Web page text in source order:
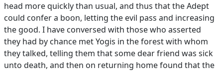
head more quickly than usual, and thus that the Adept
could confer a boon, letting the evil pass and increasing
the good. I have conversed with those who asserted
they had by chance met Yogis in the forest with whom
they talked, telling them that some dear friend was sick
unto death, and then on returning home found that the